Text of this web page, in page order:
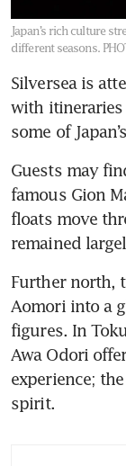
Japan’s rich culture
different seasons.
Silversea is
with
some of
Guests may
famous Gion
floats move
remained
Further north,
Aomori into a
figures. In
Awa Odori
experience;
spirit.